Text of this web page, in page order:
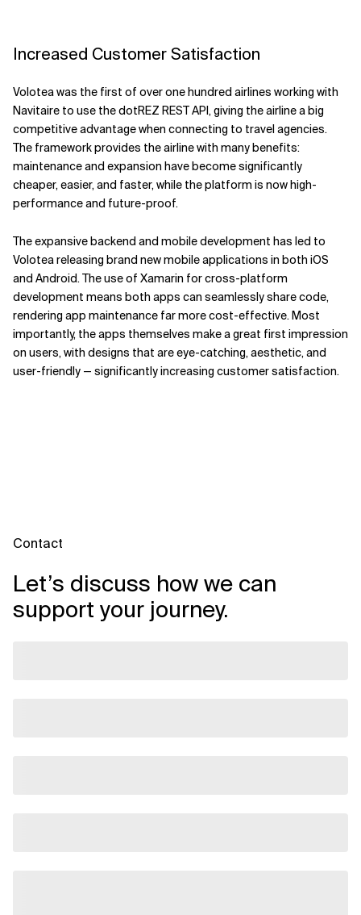
Increased Customer Satisfaction
Volotea was the first of over one hundred airlines working with
Navitaire to use the dotREZ REST API, giving the airline a big
competitive advantage when connecting to travel agencies.
The framework provides the airline with many benefits:
maintenance and expansion have become significantly
cheaper, easier, and faster, while the platform is now high-
performance and future-proof.
The expansive backend and mobile development has led to
Volotea releasing brand new mobile applications in both iOS
and Android. The use of Xamarin for cross-platform
development means both apps can seamlessly share code,
rendering app maintenance far more cost-effective. Most
importantly, the apps themselves make a great first impression
on users, with designs that are eye-catching, aesthetic, and
user-friendly — significantly increasing customer satisfaction.
Contact
Let’s discuss how we can
support your journey.